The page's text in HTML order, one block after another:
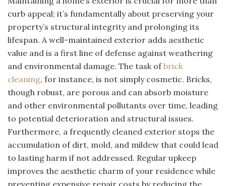
curb appeal; it’s fundamentally about preserving your
property’s structural integrity and prolonging its
lifespan. A well-maintained exterior adds aesthetic
value and is a first line of defense against weathering
and environmental damage. The task ofbrick
cleaning, for instance, is not simply cosmetic. Bricks,
though robust, are porous and can absorb moisture
and other environmental pollutants over time, leading
to potential deterioration and structural issues.
Furthermore, a frequently cleaned exterior stops the
accumulation of dirt, mold, and mildew that could lead
to lasting harm if not addressed. Regular upkeep
improves the aesthetic charm of your residence while